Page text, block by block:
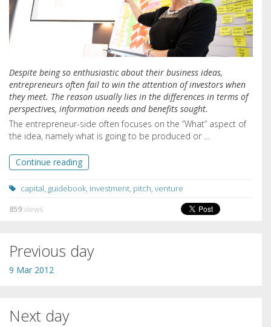
Despite being so enthusiastic about their business ideas,
entrepreneurs often fail to win the attention of investors when
they meet. The reason usually lies in the differences in terms of
perspectives, information needs and benefits sought.
The entrepreneur-side often focuses on the “What” aspect of
the idea, namely what is going to be produced or ...
Continue reading
capital, guidebook, investment, pitch, venture
859views
Previous day
9 Mar 2012
Next day